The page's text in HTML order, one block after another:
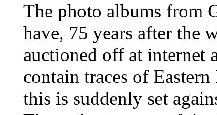
The photo albums from
have, 75 years after the
auctioned off at internet
contain traces of
this is suddenly set